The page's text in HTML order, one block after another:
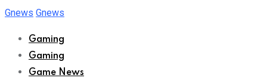
Skip
content
Gnews Gnews
Gaming
Gaming
Game News